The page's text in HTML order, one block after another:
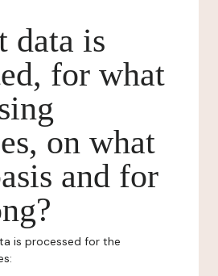
data is
for what
on what
and for
is processed for the